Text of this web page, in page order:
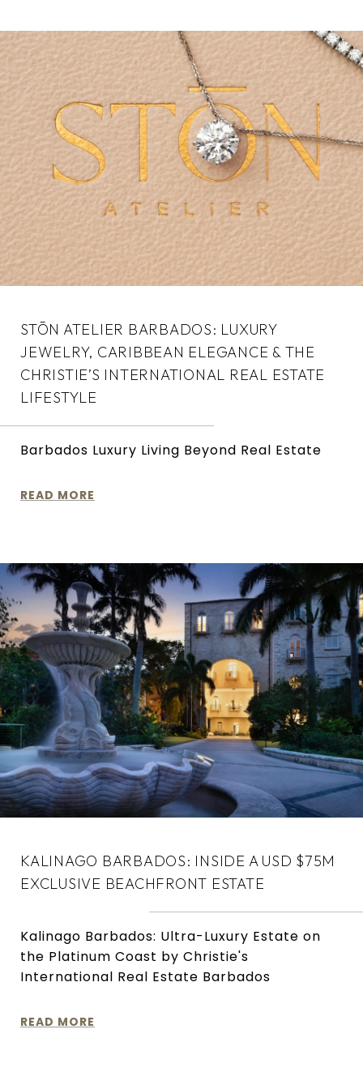
STŌN ATELIER BARBADOS: LUXURY
JEWELRY, CARIBBEAN ELEGANCE & THE
CHRISTIE’S INTERNATIONAL REAL ESTATE
LIFESTYLE
Barbados Luxury Living Beyond Real Estate
READ MORE
KALINAGO BARBADOS: INSIDE A USD $75M
EXCLUSIVE BEACHFRONT ESTATE
Kalinago Barbados: Ultra-Luxury Estate on
the Platinum Coast by Christie's
International Real Estate Barbados
READ MORE